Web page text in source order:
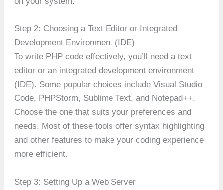
Step 2: Choosing a Text Editor or Integrated
Development Environment (IDE)
To write PHP code effectively, you’ll need a text
editor or an integrated development environment
(IDE). Some popular choices include Visual Studio
Code, PHPStorm, Sublime Text, and Notepad++.
Choose the one that suits your preferences and
needs. Most of these tools offer syntax highlighting
and other features to make your coding experience
more efficient.
Step 3: Setting Up a Web Server